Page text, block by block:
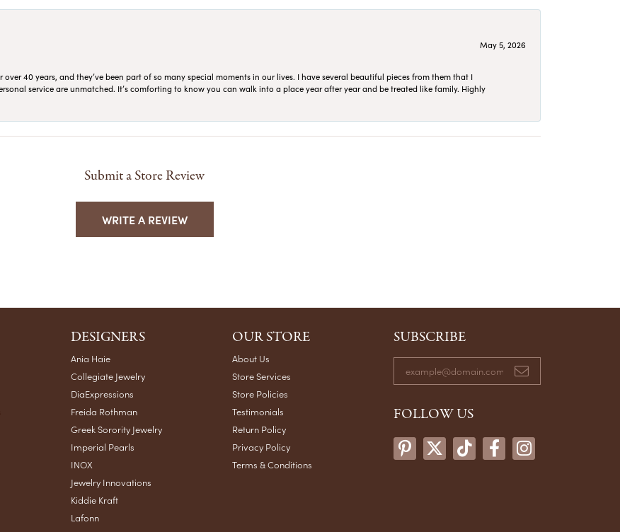
May 5, 2026
40 years, and they’ve been part of so many special moments in our lives. I have several beautiful pieces from them that I
service are unmatched. It’s comforting to know you can walk into a place year after year and be treated like family. Highly
Submit a Store Review
WRITE A REVIEW
DESIGNERS
Ania Haie
Collegiate Jewelry
DiaExpressions
Freida Rothman
Greek Sorority Jewelry
Imperial Pearls
INOX
Jewelry Innovations
Kiddie Kraft
Lafonn
OUR STORE
About Us
Store Services
Store Policies
Testimonials
Return Policy
Privacy Policy
Terms & Conditions
SUBSCRIBE
FOLLOW US